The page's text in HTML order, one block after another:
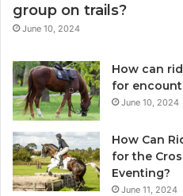
group on trails?
June 10, 2024
How can
for
June 10, 2024
How Can
for the
Eventing?
June 11, 2024